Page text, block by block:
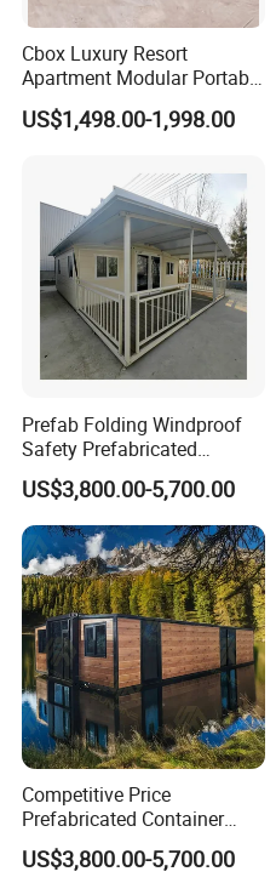
Cbox Luxury Resort
Apartment Modular Portable
Modern Design for Mobile
Living Flat Pack Container
US$1,498.00-1,998.00
Prefab Folding Windproof
Safety Prefabricated
Building Advanced Luxury
Mobile Container Homes
US$3,800.00-5,700.00
Competitive Price
Prefabricated Container
Houses Modular Luxury
Prefab Granny Tiny House
US$3,800.00-5,700.00